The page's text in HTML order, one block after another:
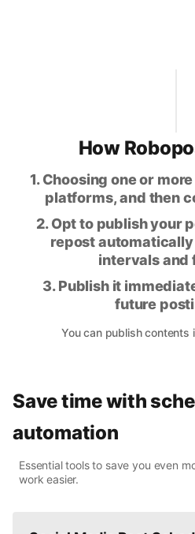
How
1. Choosing one or
platforms, and then
2. Opt to publish your
repost
intervals and
3. Publish it
future
You can publish contents
Save time with
automation
Essential tools to save you even
work easier.